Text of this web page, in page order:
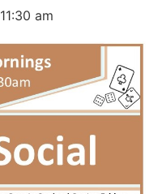
11:30 am